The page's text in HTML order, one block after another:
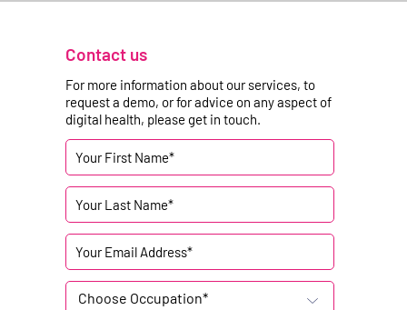
Contact us
For more information about our services, to
request a demo, or for advice on any aspect of
digital health, please get in touch.
Choose Occupation*